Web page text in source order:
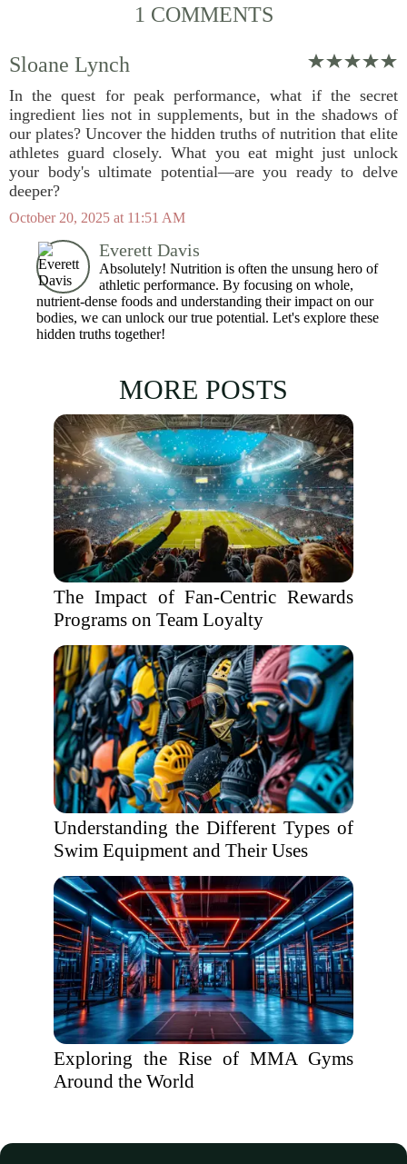
1 COMMENTS
Sloane Lynch
In the quest for peak performance, what if the secret
ingredient lies not in supplements, but in the shadows of
our plates? Uncover the hidden truths of nutrition that elite
athletes guard closely. What you eat might just unlock
your body's ultimate potential—are you ready to delve
deeper?
October 20, 2025 at 11:51 AM
Everett Davis
Absolutely! Nutrition is often the unsung hero of
athletic performance. By focusing on whole,
nutrient-dense foods and understanding their impact on our
bodies, we can unlock our true potential. Let's explore these
hidden truths together!
MORE POSTS
The Impact of Fan-Centric Rewards
Programs on Team Loyalty
Understanding the Different Types of
Swim Equipment and Their Uses
Exploring the Rise of MMA Gyms
Around the World